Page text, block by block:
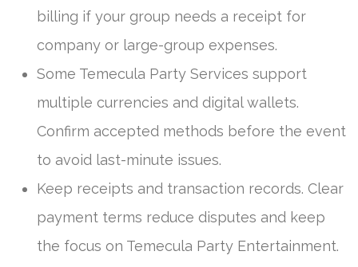
billing if your group needs a receipt for
company or large-group expenses.
Some Temecula Party Services support
multiple currencies and digital wallets.
Confirm accepted methods before the event
to avoid last-minute issues.
Keep receipts and transaction records. Clear
payment terms reduce disputes and keep
the focus on Temecula Party Entertainment.